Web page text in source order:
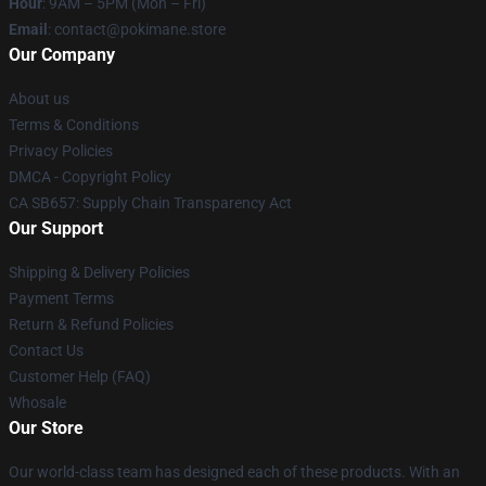
Email : contact@pokimane.store
Our Company
About us
Terms & Conditions
Privacy Policies
DMCA - Copyright Policy
CA SB657: Supply Chain Transparency Act
Our Support
Shipping & Delivery Policies
Payment Terms
Return & Refund Policies
Contact Us
Customer Help (FAQ)
Whosale
Our Store
Our world-class team has designed each of these products. With an